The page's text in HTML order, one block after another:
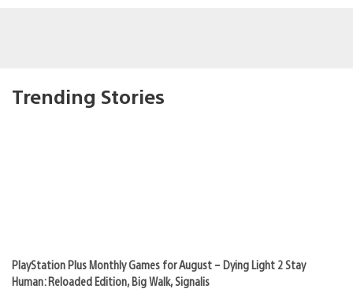
Trending Stories
PlayStation Plus Monthly Games for August – Dying Light 2 Stay
Human: Reloaded Edition, Big Walk, Signalis